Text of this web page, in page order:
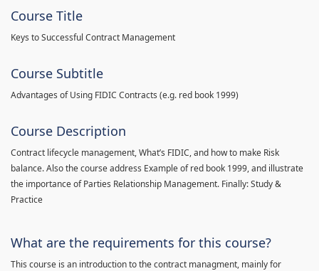
Course Title
Keys to Successful Contract Management
Course Subtitle
Advantages of Using FIDIC Contracts (e.g. red book 1999)
Course Description
Contract lifecycle management, What’s FIDIC, and how to make Risk
balance. Also the course address Example of red book 1999, and illustrate
the importance of Parties Relationship Management. Finally: Study &
Practice
What are the requirements for this course?
This course is an introduction to the contract managment, mainly for